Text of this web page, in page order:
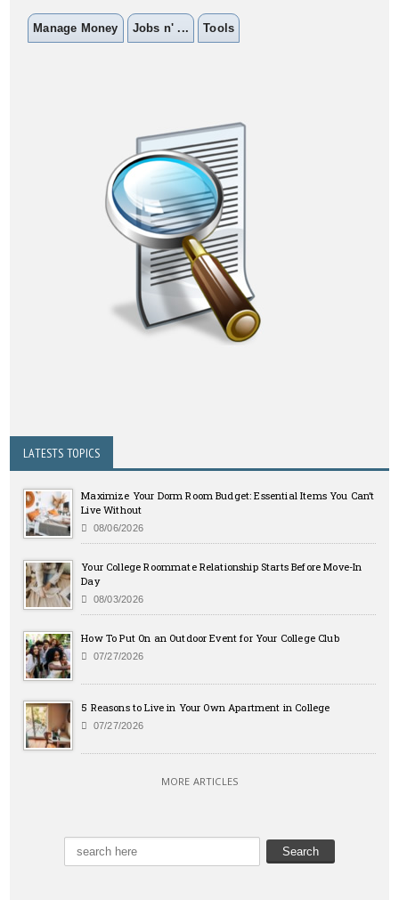
Manage Money Jobs n' ... Tools
LATESTS TOPICS
Maximize Your Dorm Room Budget: Essential Items You Can’t
Live Without
08/06/2026
Your College Roommate Relationship Starts Before Move-In
Day
08/03/2026
How To Put On an Outdoor Event for Your College Club
07/27/2026
5 Reasons to Live in Your Own Apartment in College
07/27/2026
MORE ARTICLES